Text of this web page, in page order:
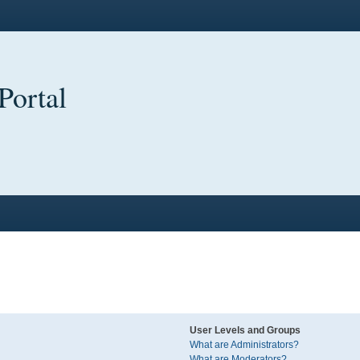
User Levels and Groups
What are Administrators?